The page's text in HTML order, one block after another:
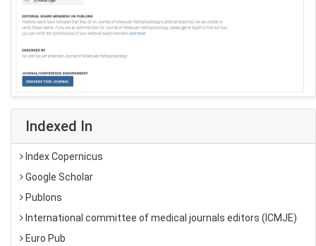
Indexed In
Index Copernicus
Google Scholar
Publons
International committee of medical journals editors (ICMJE)
Euro Pub